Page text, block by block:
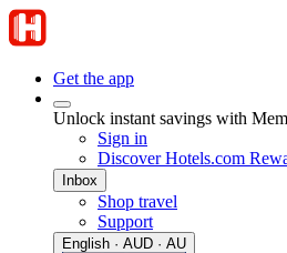
Get the app
Unlock instant savings with
Sign in
Discover Hotels.com
Inbox
Shop travel
Support
English · AUD · AU